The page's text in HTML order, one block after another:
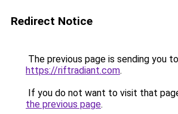
Redirect Notice
The previous page is sending you to
https://riftradiant.com.
If you do not want to visit that
the previous page.